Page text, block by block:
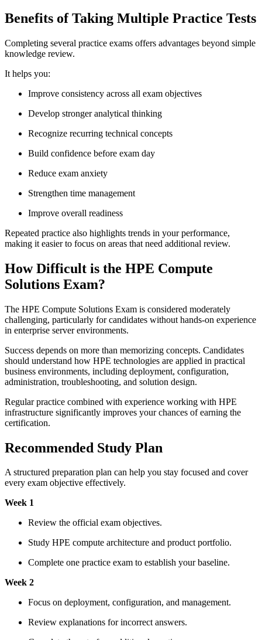
Benefits of Taking Multiple Practice Tests
Completing several practice exams offers advantages beyond simple
knowledge review.
It helps you:
Improve consistency across all exam objectives
Develop stronger analytical thinking
Recognize recurring technical concepts
Build confidence before exam day
Reduce exam anxiety
Strengthen time management
Improve overall readiness
Repeated practice also highlights trends in your performance,
making it easier to focus on areas that need additional review.
How Difficult is the HPE Compute
Solutions Exam?
The HPE Compute Solutions Exam is considered moderately
challenging, particularly for candidates without hands-on experience
in enterprise server environments.
Success depends on more than memorizing concepts. Candidates
should understand how HPE technologies are applied in practical
business environments, including deployment, configuration,
administration, troubleshooting, and solution design.
Regular practice combined with experience working with HPE
infrastructure significantly improves your chances of earning the
certification.
Recommended Study Plan
A structured preparation plan can help you stay focused and cover
every exam objective effectively.
Week 1
Review the official exam objectives.
Study HPE compute architecture and product portfolio.
Complete one practice exam to establish your baseline.
Week 2
Focus on deployment, configuration, and management.
Review explanations for incorrect answers.